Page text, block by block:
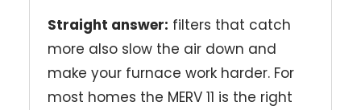
Straight answer: filters that catch
more also slow the air down and
make your furnace work harder. For
most homes the MERV 11 is the right